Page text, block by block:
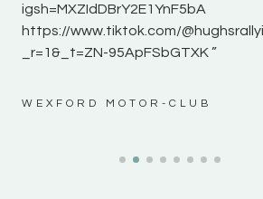
igsh=MXZIdDBrY2E1YnF5bA
https://www.tiktok.com/
_r=1&_t=ZN-95ApFSbGTXK ”
WEXFORD MOTOR-CLUB